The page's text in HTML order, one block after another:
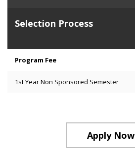
Selection Process
Program Fee
1st Year Non Sponsored Semester
Apply Now